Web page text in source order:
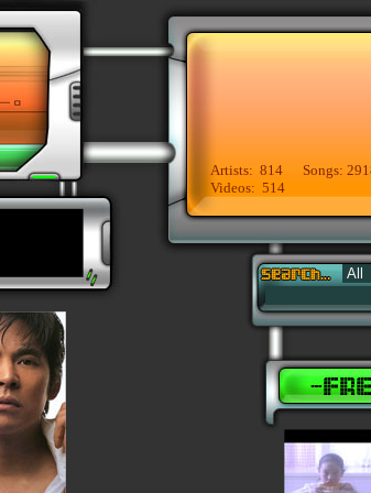
Artists: 814 Songs:
Videos: 514